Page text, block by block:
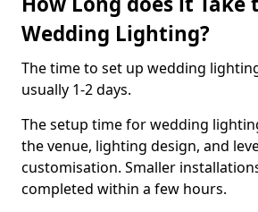
Wedding Lighting?
The time to set up wedding
usually 1-2 days.
The setup time for wedding
the venue, lighting design, and
customisation. Smaller
completed within a few hours.